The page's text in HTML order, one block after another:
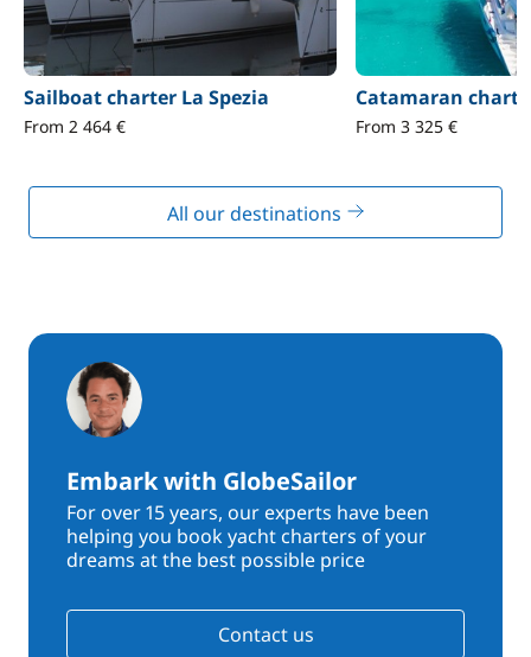
Sailboat charter La Spezia
From 2 464 €
Catamaran
From 3 325 €
All our destinations
Embark with GlobeSailor
For over 15 years, our experts have been
helping you book yacht charters of your
dreams at the best possible price
Contact us